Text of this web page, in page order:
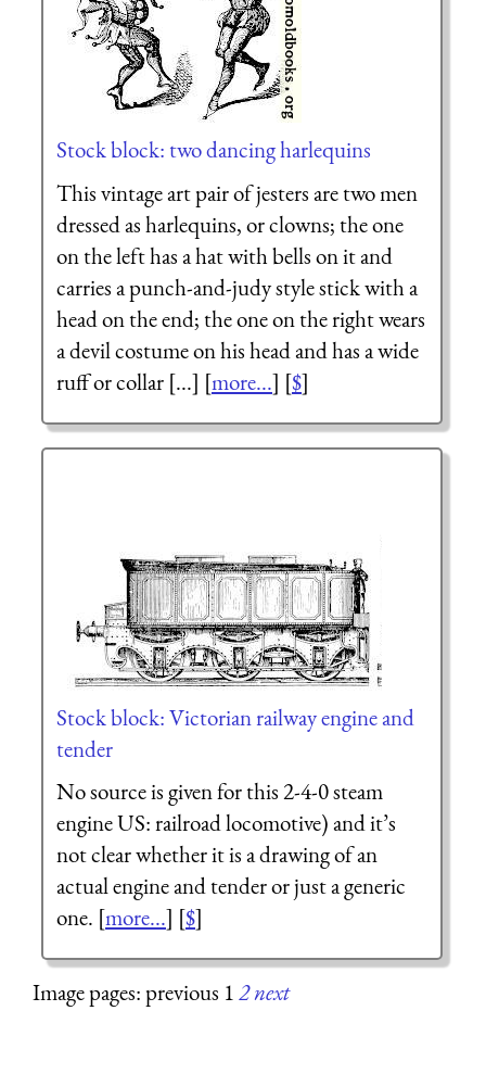
Stock block: two dancing harlequins
This vintage art pair of jesters are two men
dressed as harlequins, or clowns; the one
on the left has a hat with bells on it and
carries a punch-and-judy style stick with a
head on the end; the one on the right wears
a devil costume on his head and has a wide
ruff or collar [...] [more...] [$]
Stock block: Victorian railway engine and
tender
No source is given for this 2-4-0 steam
engine US: railroad locomotive) and it’s
not clear whether it is a drawing of an
actual engine and tender or just a generic
one. [more...] [$]
Image pages: previous 12next